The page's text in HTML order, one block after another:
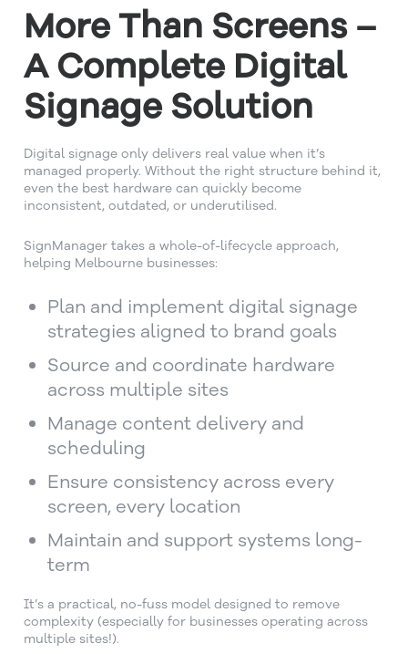
More Than Screens –
A Complete Digital
Signage Solution
Digital signage only delivers real value when it’s
managed properly. Without the right structure behind it,
even the best hardware can quickly become
inconsistent, outdated, or underutilised.
SignManager takes a whole-of-lifecycle approach,
helping Melbourne businesses:
Plan and implement digital signage
strategies aligned to brand goals
Source and coordinate hardware
across multiple sites
Manage content delivery and
scheduling
Ensure consistency across every
screen, every location
Maintain and support systems long-
term
It’s a practical, no-fuss model designed to remove
complexity (especially for businesses operating across
multiple sites!).